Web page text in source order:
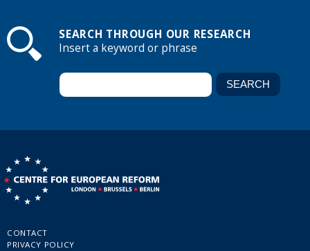
SEARCH THROUGH OUR RESEARCH
Insert a keyword or phrase
CONTACT
PRIVACY POLICY